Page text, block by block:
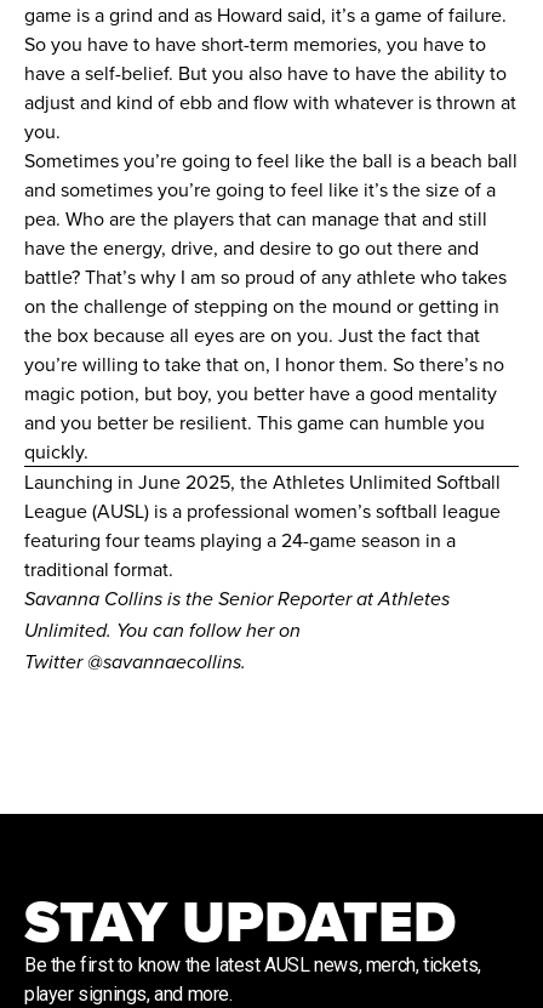
game is a grind and as Howard said, it’s a game of failure.
So you have to have short-term memories, you have to
have a self-belief. But you also have to have the ability to
adjust and kind of ebb and flow with whatever is thrown at
you.
Sometimes you’re going to feel like the ball is a beach ball
and sometimes you’re going to feel like it’s the size of a
pea. Who are the players that can manage that and still
have the energy, drive, and desire to go out there and
battle? That’s why I am so proud of any athlete who takes
on the challenge of stepping on the mound or getting in
the box because all eyes are on you. Just the fact that
you’re willing to take that on, I honor them. So there’s no
magic potion, but boy, you better have a good mentality
and you better be resilient. This game can humble you
quickly.
Launching in June 2025, the Athletes Unlimited Softball
League (AUSL) is a professional women’s softball league
featuring four teams playing a 24-game season in a
traditional format.
Savanna Collins is the Senior Reporter at Athletes
Unlimited. You can follow her on
Twitter @savannaecollins.
STAY UPDATED
Be the first to know the latest AUSL news, merch, tickets,
player signings, and more.